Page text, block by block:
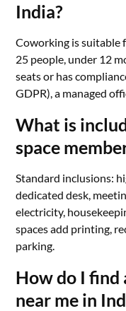
India?
Coworking is suitable
25 people, under 12
seats or has
GDPR), a managed
What is
space
Standard inclusions:
dedicated desk,
electricity,
spaces add printing,
parking.
How do I find
near me in